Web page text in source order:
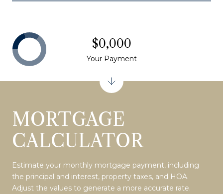
MORTGAGE
CALCULATOR
Estimate your monthly mortgage payment, including
the principal and interest, property taxes, and HOA.
Adjust the values to generate a more accurate rate.
$0,000
Your Payment